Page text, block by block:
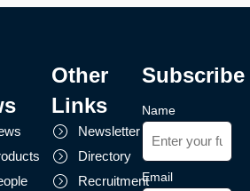
Other
Links
Newsletter
Directory
Recruitment
Subscribe
Name
Email